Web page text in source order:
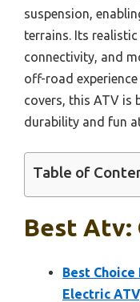
suspension,
terrains. Its
connectivity, and
off-road
covers, this ATV is
durability and fun
Table of
Best Atv:
Best
Electric